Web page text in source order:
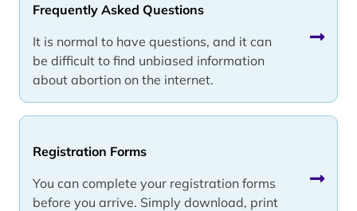
Frequently Asked Questions
It is normal to have questions, and it can
be difficult to find unbiased information
about abortion on the internet.
Registration Forms
You can complete your registration forms
before you arrive. Simply download, print